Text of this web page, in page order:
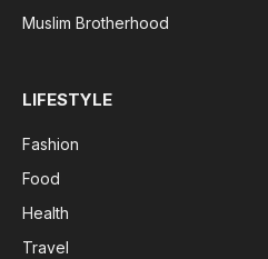
Muslim Brotherhood
LIFESTYLE
Fashion
Food
Health
Travel